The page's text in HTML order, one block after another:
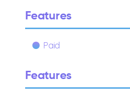
Features
Paid
Features